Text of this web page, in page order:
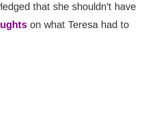
that she shouldn’t have
on what Teresa had to